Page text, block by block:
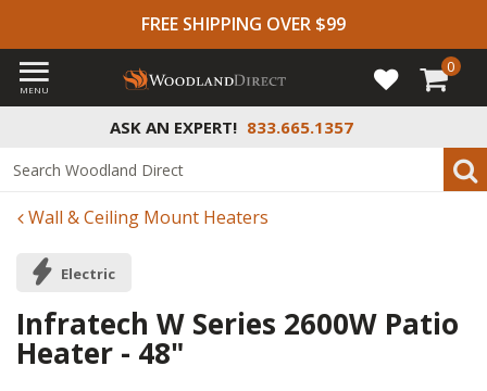
FREE SHIPPING OVER $99
ASK AN EXPERT! 833.665.1357
MENU
0
Wall & Ceiling Mount Heaters
Electric
Infratech W Series 2600W Patio
Heater - 48"